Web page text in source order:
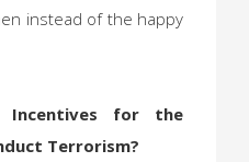
instead of the happy
for the
Terrorism?